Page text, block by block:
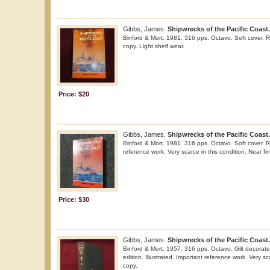
Gibbs, James. Shipwrecks of the Pacific Coast.
Binford & Mort. 1981. 316 pps. Octavo. Soft cover.
copy. Light shelf wear.
Price: $20
Gibbs, James. Shipwrecks of the Pacific Coast.
Binford & Mort. 1981. 316 pps. Octavo. Soft cover.
reference work. Very scarce in this condition. Near
Price: $30
Gibbs, James. Shipwrecks of the Pacific Coast.
Binford & Mort. 1957. 316 pps. Octavo. Gilt
edition. Illustrated. Important reference work. Very
copy.